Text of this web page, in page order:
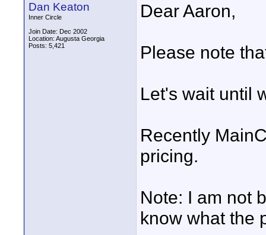
Dan Keaton
Inner Circle
Join Date: Dec 2002
Location: Augusta Georgia
Posts: 5,421
Dear Aaron,
Please note
Let's wait until
Recently
pricing.
Note: I am not
know what the